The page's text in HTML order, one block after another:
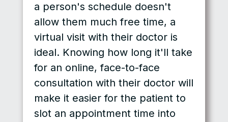
a person's schedule doesn't
allow them much free time, a
virtual visit with their doctor is
ideal. Knowing how long it'll take
for an online, face-to-face
consultation with their doctor will
make it easier for the patient to
slot an appointment time into